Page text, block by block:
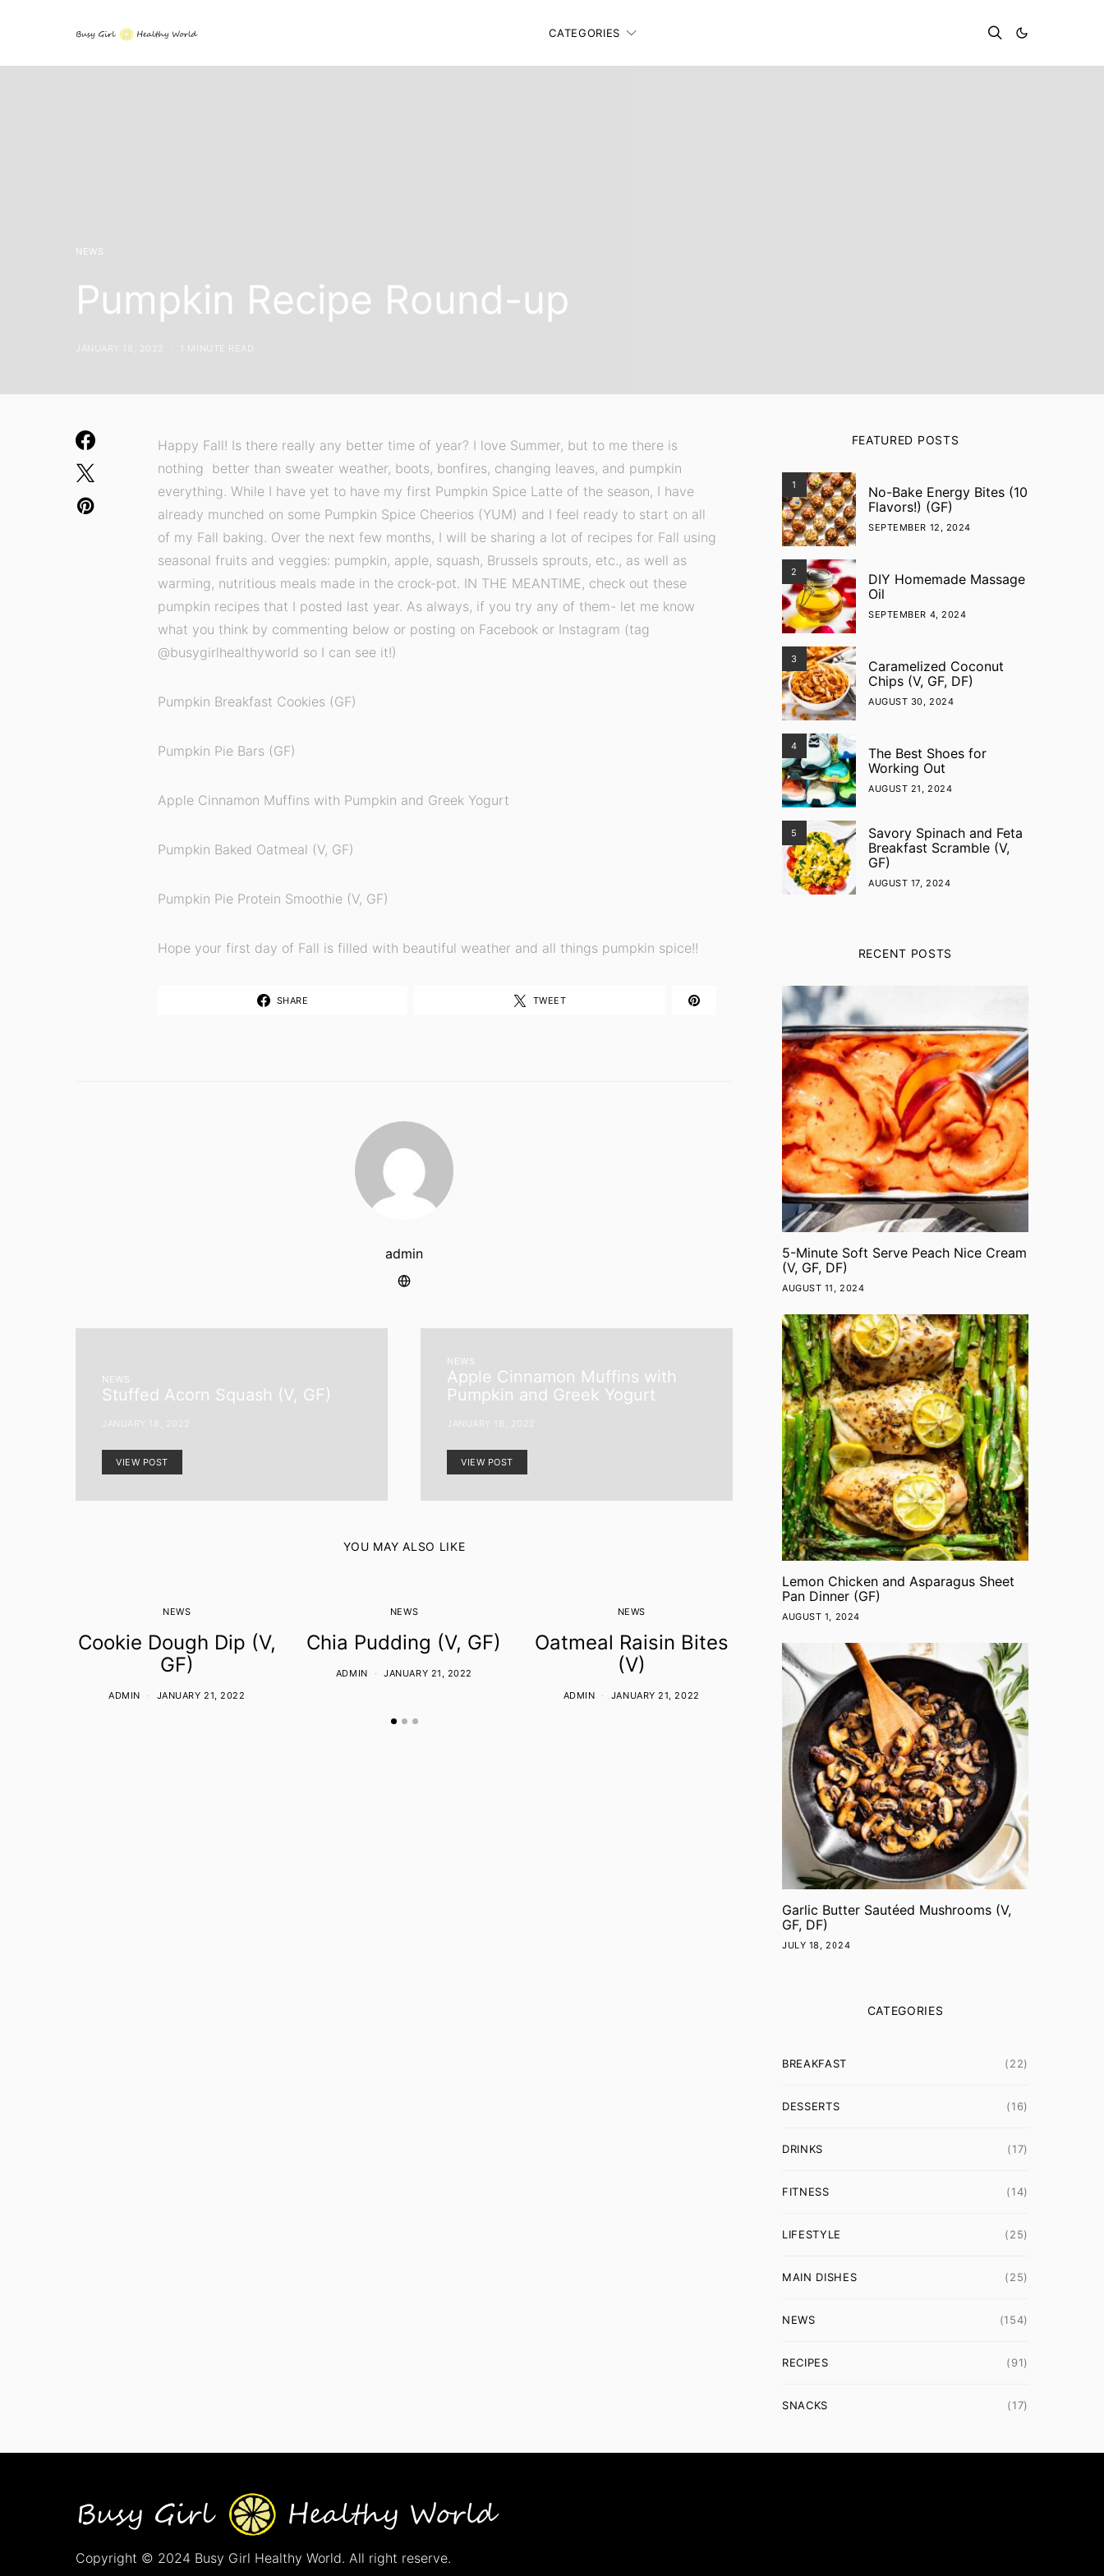
CATEGORIES
NEWS
Pumpkin Recipe Round-up
JANUARY 18, 2022 1 MINUTE READ
Happy Fall! Is there really any better time of year? I love Summer, but to me there is
nothing better than sweater weather, boots, bonfires, changing leaves, and pumpkin
everything. While I have yet to have my first Pumpkin Spice Latte of the season, I have
already munched on some Pumpkin Spice Cheerios (YUM) and I feel ready to start on all
of my Fall baking. Over the next few months, I will be sharing a lot of recipes for Fall using
seasonal fruits and veggies: pumpkin, apple, squash, Brussels sprouts, etc., as well as
warming, nutritious meals made in the crock-pot. IN THE MEANTIME, check out these
pumpkin recipes that I posted last year. As always, if you try any of them- let me know
what you think by commenting below or posting on Facebook or Instagram (tag
@busygirlhealthyworld so I can see it!)
Pumpkin Breakfast Cookies (GF)
Pumpkin Pie Bars (GF)
Apple Cinnamon Muffins with Pumpkin and Greek Yogurt
Pumpkin Baked Oatmeal (V, GF)
Pumpkin Pie Protein Smoothie (V, GF)
Hope your first day of Fall is filled with beautiful weather and all things pumpkin spice!!
SHARE TWEET
admin
NEWS
Stuffed Acorn Squash (V, GF)
JANUARY 18, 2022
VIEW POST
NEWS
Apple Cinnamon Muffins with
Pumpkin and Greek Yogurt
JANUARY 18, 2022
VIEW POST
YOU MAY ALSO LIKE
NEWS
Cookie Dough Dip (V,
GF)
ADMIN JANUARY 21, 2022
NEWS
Chia Pudding (V, GF)
ADMIN JANUARY 21, 2022
NEWS
Oatmeal Raisin Bites
(V)
ADMIN JANUARY 21, 2022
NEWS
Super Green Buddha
Bowls (V, GF, DF)
ADMIN JANUARY 21, 2022
Loaded
Sweet
ADMIN
FEATURED POSTS
1
No-Bake Energy Bites (10
Flavors!) (GF)
SEPTEMBER 12, 2024
2
DIY Homemade Massage
Oil
SEPTEMBER 4, 2024
3
Caramelized Coconut
Chips (V, GF, DF)
AUGUST 30, 2024
4
The Best Shoes for
Working Out
AUGUST 21, 2024
5
Savory Spinach and Feta
Breakfast Scramble (V,
GF)
AUGUST 17, 2024
RECENT POSTS
5-Minute Soft Serve Peach Nice Cream
(V, GF, DF)
AUGUST 11, 2024
Lemon Chicken and Asparagus Sheet
Pan Dinner (GF)
AUGUST 1, 2024
Garlic Butter Sautéed Mushrooms (V,
GF, DF)
JULY 18, 2024
CATEGORIES
BREAKFAST (22)
DESSERTS (16)
DRINKS (17)
FITNESS (14)
LIFESTYLE (25)
MAIN DISHES (25)
NEWS (154)
RECIPES (91)
SNACKS (17)
Copyright © 2024 Busy Girl Healthy World. All right reserve.